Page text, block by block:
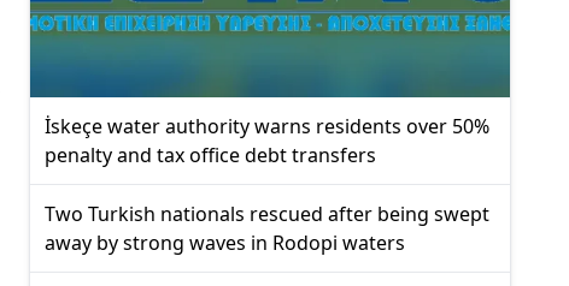
İskeçe water authority warns residents over 50%
penalty and tax office debt transfers
Two Turkish nationals rescued after being swept
away by strong waves in Rodopi waters